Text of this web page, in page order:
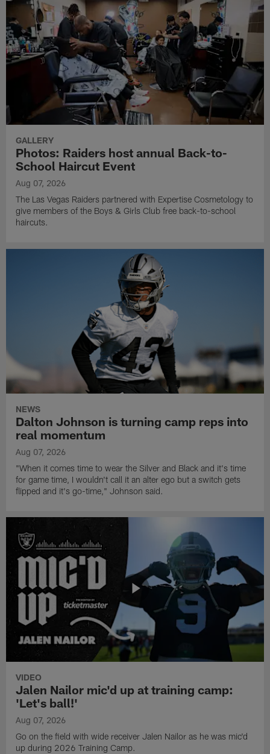
GALLERY
Photos: Raiders host annual Back-to-
School Haircut Event
Aug 07, 2026
The Las Vegas Raiders partnered with Expertise Cosmetology to
give members of the Boys & Girls Club free back-to-school
haircuts.
NEWS
Dalton Johnson is turning camp reps into
real momentum
Aug 07, 2026
"When it comes time to wear the Silver and Black and it's time
for game time, I wouldn't call it an alter ego but a switch gets
flipped and it's go-time," Johnson said.
VIDEO
Jalen Nailor mic'd up at training camp:
'Let's ball!'
Aug 07, 2026
Go on the field with wide receiver Jalen Nailor as he was mic'd
up during 2026 Training Camp.